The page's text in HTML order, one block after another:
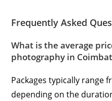
Frequently Asked
What is the average
photography in
Packages typically range
depending on the